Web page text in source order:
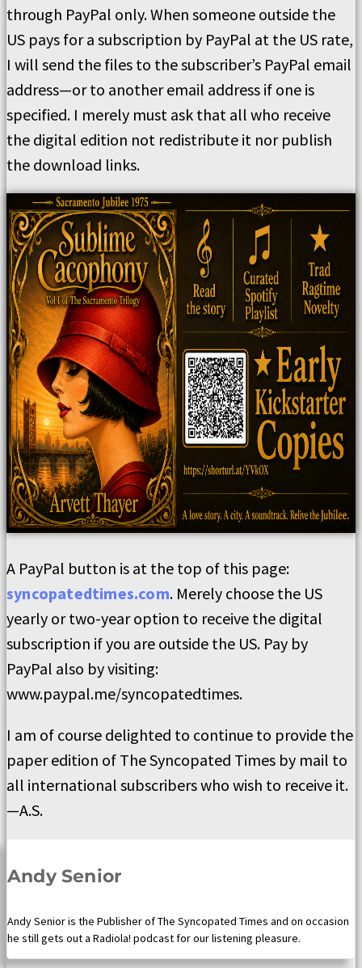
through PayPal only. When someone outside the
US pays for a subscription by PayPal at the US rate,
I will send the files to the subscriber’s PayPal email
address—or to another email address if one is
specified. I merely must ask that all who receive
the digital edition not redistribute it nor publish
the download links.
A PayPal button is at the top of this page:
syncopatedtimes.com. Merely choose the US
yearly or two-year option to receive the digital
subscription if you are outside the US. Pay by
PayPal also by visiting:
www.paypal.me/syncopatedtimes.
I am of course delighted to continue to provide the
paper edition of The Syncopated Times by mail to
all international subscribers who wish to receive it.
—A.S.
Andy Senior
Andy Senior is the Publisher of The Syncopated Times and on occasion
he still gets out a Radiola! podcast for our listening pleasure.